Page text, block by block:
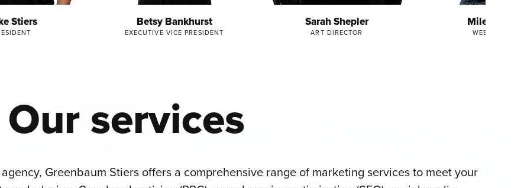
Stiers Betsy Bankhurst
EXECUTIVE VICE PRESIDENT
Sarah Shepler
ART DIRECTOR
Miles
WEB
Our services
Greenbaum Stiers offers a comprehensive range of marketing services to meet your